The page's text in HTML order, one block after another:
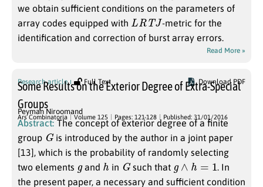
we obtain sufficient conditions on the parameters of
array codes equipped with LRTJ
-metric for the
identification and correction of burst array errors.
Read More »
Research article Full Text Download PDF
Some Results on the Exterior Degree of Extra-Special
Groups
Peyman Niroomand
Ars Combinatoria Volume 125 Pages: 121-128 Published: 31/01/2016
Abstract: The concept of exterior degree of a finite
group Gis introduced by the author in a joint paper
[13], which is the probability of randomly selecting
two elements gand hin Gsuch that g∧ h=1
. In
the present paper, a necessary and sufficient condition